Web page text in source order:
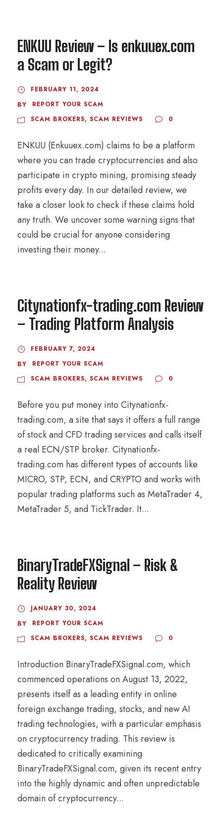
ENKUU Review – Is enkuuex.com
a Scam or Legit?
FEBRUARY 11, 2024
BY
REPORT YOUR SCAM
SCAM BROKERS, SCAM REVIEWS 0
ENKUU (Enkuuex.com) claims to be a platform
where you can trade cryptocurrencies and also
participate in crypto mining, promising steady
profits every day. In our detailed review, we
take a closer look to check if these claims hold
any truth. We uncover some warning signs that
could be crucial for anyone considering
investing their money...
Citynationfx-trading.com Review
– Trading Platform Analysis
FEBRUARY 7, 2024
BY
REPORT YOUR SCAM
SCAM BROKERS, SCAM REVIEWS 0
Before you put money into Citynationfx-
trading.com, a site that says it offers a full range
of stock and CFD trading services and calls itself
a real ECN/STP broker. Citynationfx-
trading.com has different types of accounts like
MICRO, STP, ECN, and CRYPTO and works with
popular trading platforms such as MetaTrader 4,
MetaTrader 5, and TickTrader. It...
BinaryTradeFXSignal – Risk &
Reality Review
JANUARY 30, 2024
BY
REPORT YOUR SCAM
SCAM BROKERS, SCAM REVIEWS 0
Introduction BinaryTradeFXSignal.com, which
commenced operations on August 13, 2022,
presents itself as a leading entity in online
foreign exchange trading, stocks, and new AI
trading technologies, with a particular emphasis
on cryptocurrency trading. This review is
dedicated to critically examining
BinaryTradeFXSignal.com, given its recent entry
into the highly dynamic and often unpredictable
domain of cryptocurrency...